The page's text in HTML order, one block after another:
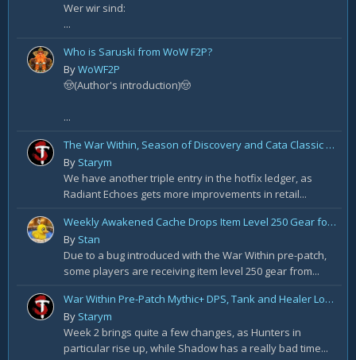
Wer wir sind:
...
Who is Saruski from WoW F2P?
ByWoWF2P
🤠(Author's introduction)🤠
...
The War Within, Season of Discovery and Cata Classic Hotfixes, August 7th
By Starym
We have another triple entry in the hotfix ledger, as
Radiant Echoes gets more improvements in retail...
Weekly Awakened Cache Drops Item Level 250 Gear for Some
By Stan
Due to a bug introduced with the War Within pre-patch,
some players are receiving item level 250 gear from...
War Within Pre-Patch Mythic+ DPS, Tank and Healer Log Rankings: Week 2
By Starym
Week 2 brings quite a few changes, as Hunters in
particular rise up, while Shadow has a really bad time...